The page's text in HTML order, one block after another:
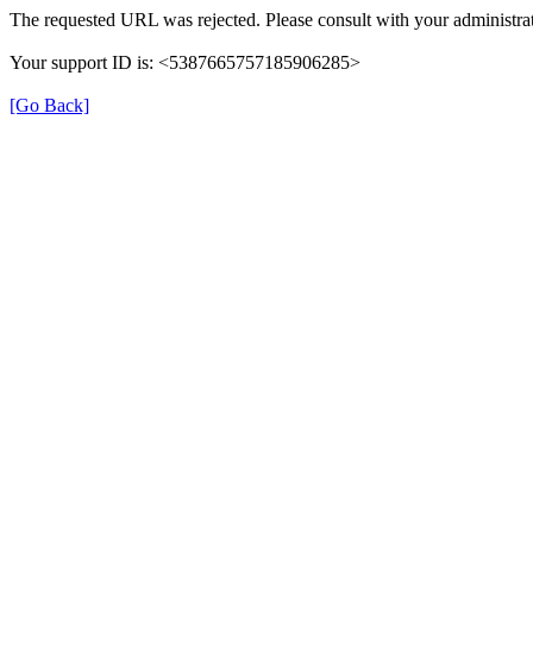
The requested URL was rejected. Please consult with your
Your support ID is: <5387665757185906285>
[Go Back]